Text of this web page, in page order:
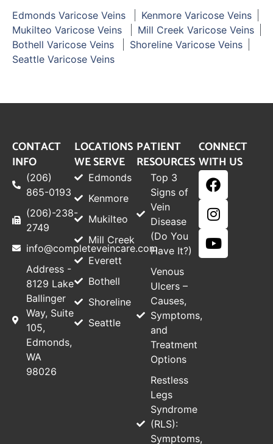
Edmonds Varicose Veins
Kenmore Varicose Veins
Mukilteo Varicose Veins
Mill Creek Varicose Veins
Bothell Varicose Veins
Shoreline Varicose Veins
Seattle Varicose Veins
CONTACT
INFO
(206)
865-0193
(206)-238-
2749
info@completeveincare.com
Address -
8129 Lake
Ballinger
Way, Suite
105,
Edmonds,
WA
98026
LOCATIONS
WE SERVE
Edmonds
Kenmore
Mukilteo
Mill Creek
Everett
Bothell
Shoreline
Seattle
PATIENT
RESOURCES
Top 3
Signs of
Vein
Disease
(Do You
Have It?)
Venous
Ulcers –
Causes,
Symptoms,
and
Treatment
Options
Restless
Legs
Syndrome
(RLS):
Symptoms,
CONNECT
WITH US